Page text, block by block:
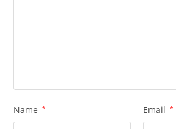
Name * Email *